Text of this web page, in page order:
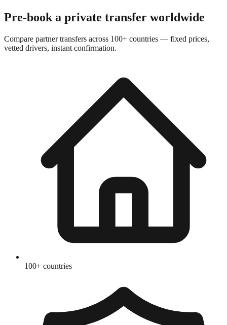
Pre-book a private transfer worldwide
Compare partner transfers across 100+ countries — fixed prices,
vetted drivers, instant confirmation.
100+ countries